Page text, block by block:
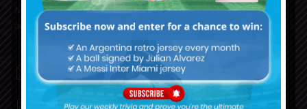
Mundo Albiceleste is your home for all the latest news
about the Argentina National Football team in English!
MUNDOALBICELESTE10@GMAIL.COM